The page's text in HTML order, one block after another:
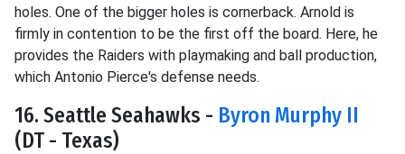
holes. One of the bigger holes is cornerback. Arnold is
firmly in contention to be the first off the board. Here, he
provides the Raiders with playmaking and ball production,
which Antonio Pierce's defense needs.
16. Seattle Seahawks - Byron Murphy II
(DT - Texas)